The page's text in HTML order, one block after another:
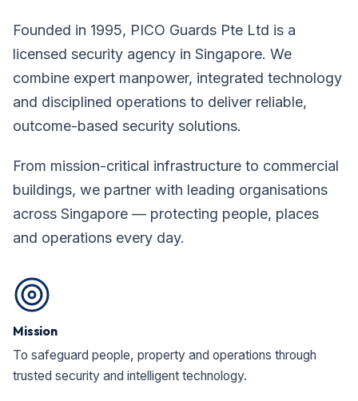
Founded in 1995, PICO Guards Pte Ltd is a
licensed security agency in Singapore. We
combine expert manpower, integrated technology
and disciplined operations to deliver reliable,
outcome-based security solutions.
From mission-critical infrastructure to commercial
buildings, we partner with leading organisations
across Singapore — protecting people, places
and operations every day.
Mission
To safeguard people, property and operations through
trusted security and intelligent technology.